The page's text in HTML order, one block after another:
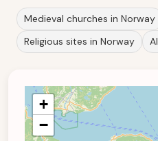
Medieval churches in Norway
Religious sites in Norway
+
−